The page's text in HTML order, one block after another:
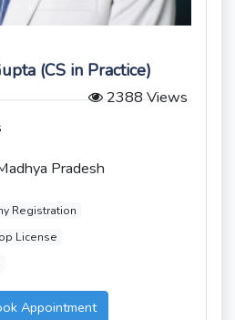
(CS in Practice)
2388 Views
Pradesh
Registration
License
Appointment